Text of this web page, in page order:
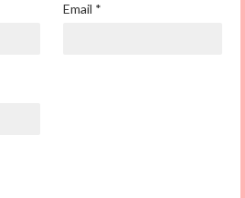
Email *